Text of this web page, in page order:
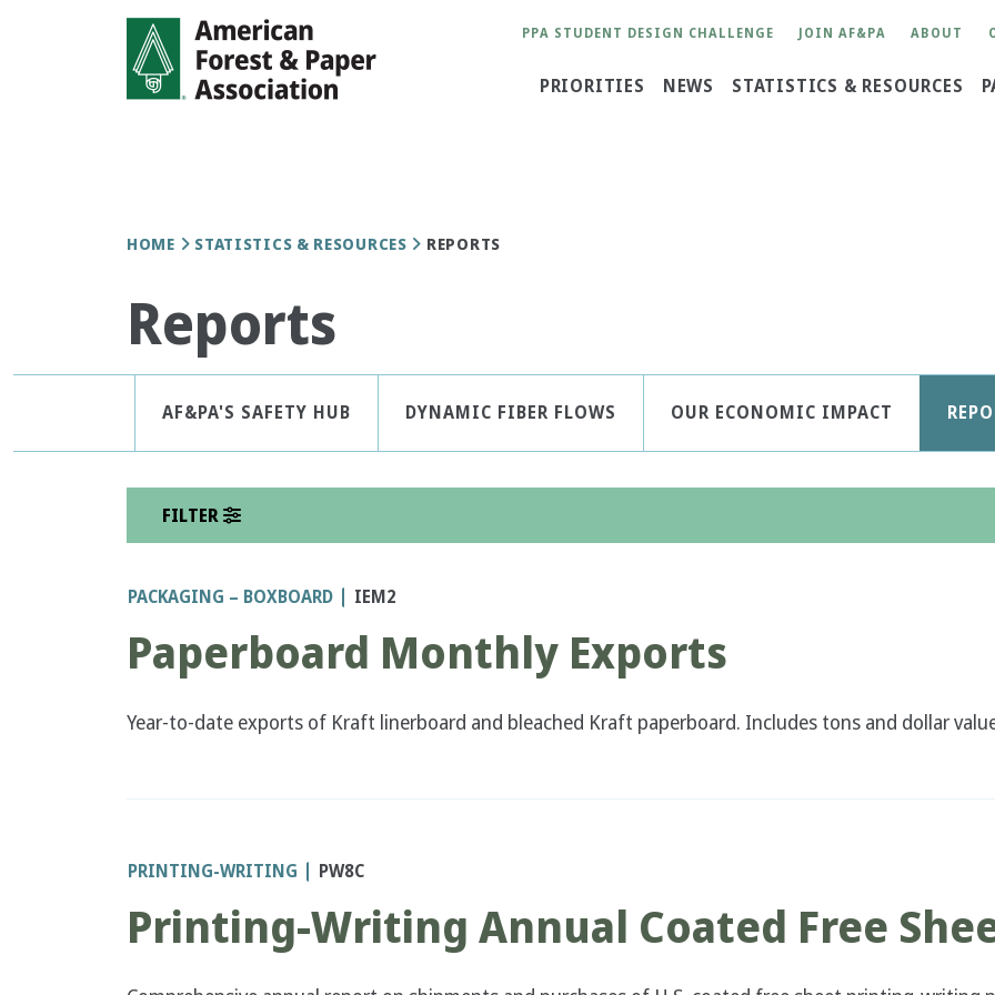
User
account
PPA STUDENT DESIGN CHALLENGE JOIN AF&PA ABOUT
Main
PRIORITIES NEWS STATISTICS & RESOURCES
Breadcrumb
HOME STATISTICS & RESOURCES REPORTS
Reports
Statistics
Resources
AF&PA'S SAFETY HUB DYNAMIC FIBER FLOWS OUR ECONOMIC IMPACT
FILTER
PACKAGING – BOXBOARD IEM2
Paperboard Monthly Exports
Year-to-date exports of Kraft linerboard and bleached Kraft paperboard. Includes tons and dollar
PRINTING-WRITING PW8C
Printing-Writing Annual Coated Free